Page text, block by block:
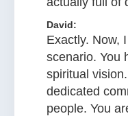
David:
Exactly. Now,
scenario. You
spiritual
dedicated
people. You